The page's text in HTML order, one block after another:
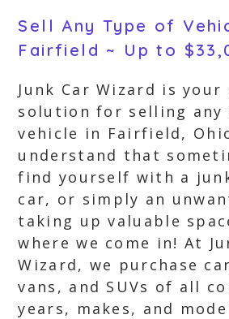
Sell Any Type of
Fairfield ~ Up to
Junk Car Wizard is your
solution for selling any
vehicle in Fairfield,
understand that
find yourself with a
car, or simply an
taking up valuable
where we come in! At
Wizard, we purchase
vans, and SUVs of all
years, makes, and